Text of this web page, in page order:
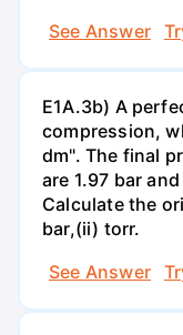
See Answer
E1A.3b) A
compression,
dm". The final
are 1.97 bar
Calculate the
bar,(ii) torr.
See Answer